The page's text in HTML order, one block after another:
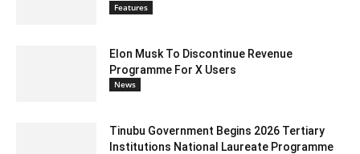
Features
Elon Musk To Discontinue Revenue
Programme For X Users
News
Tinubu Government Begins 2026 Tertiary
Institutions National Laureate Programme